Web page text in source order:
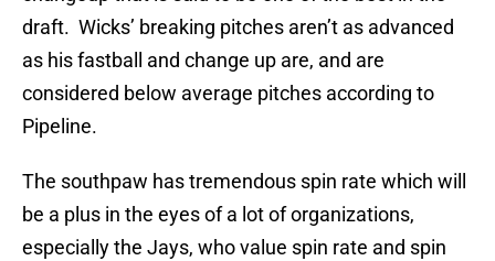
draft. Wicks’ breaking pitches aren’t as advanced
as his fastball and change up are, and are
considered below average pitches according to
Pipeline.
The southpaw has tremendous spin rate which will
be a plus in the eyes of a lot of organizations,
especially the Jays, who value spin rate and spin